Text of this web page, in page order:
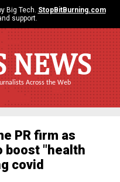
Big Tech. StopBitBurning.com
support.
NEWS
Across the Web
PR firm as
boost "health
covid